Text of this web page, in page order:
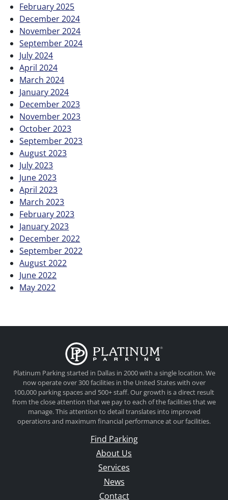
February 2025
December 2024
November 2024
September 2024
July 2024
April 2024
March 2024
January 2024
December 2023
November 2023
October 2023
September 2023
August 2023
July 2023
June 2023
April 2023
March 2023
February 2023
January 2023
December 2022
September 2022
August 2022
June 2022
May 2022
Platinum Parking started in Dallas in 2000 with a single location. We
now operate over 300 facilities in the United States with over
100,000 parking spaces and 500+ staff. Our growth is a direct result
from the close attention that we pay to each of the facilities that we
manage. This attention to detail translates into improved
operations and maximum financial performance at our facilities.
Find Parking
About Us
Services
News
Contact